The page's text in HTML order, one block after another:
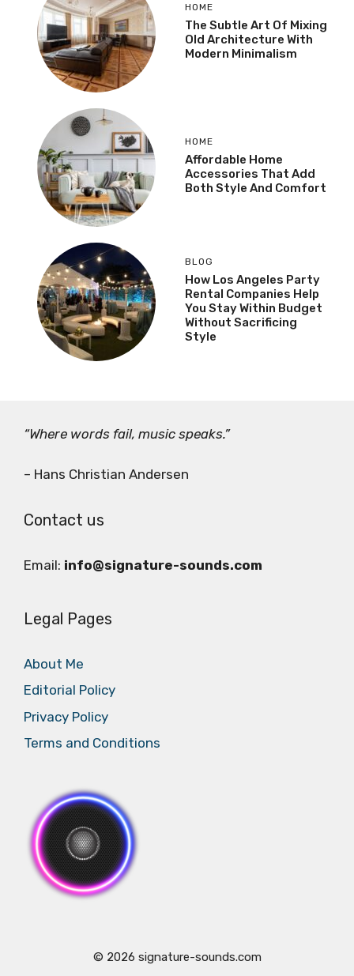
HOME
The Subtle Art Of Mixing
Old Architecture With
Modern Minimalism
HOME
Affordable Home
Accessories That Add
Both Style And Comfort
BLOG
How Los Angeles Party
Rental Companies Help
You Stay Within Budget
Without Sacrificing
Style
“Where words fail, music speaks.”
– Hans Christian Andersen
Contact us
Email: info@signature-sounds.com
Legal Pages
About Me
Editorial Policy
Privacy Policy
Terms and Conditions
© 2026 signature-sounds.com